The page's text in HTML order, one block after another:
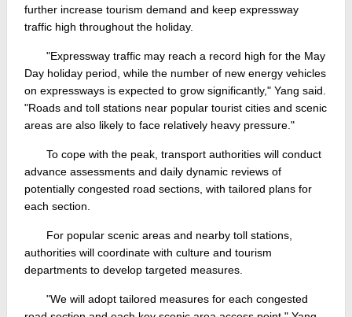
further increase tourism demand and keep expressway
traffic high throughout the holiday.
"Expressway traffic may reach a record high for the May
Day holiday period, while the number of new energy vehicles
on expressways is expected to grow significantly," Yang said.
"Roads and toll stations near popular tourist cities and scenic
areas are also likely to face relatively heavy pressure."
To cope with the peak, transport authorities will conduct
advance assessments and daily dynamic reviews of
potentially congested road sections, with tailored plans for
each section.
For popular scenic areas and nearby toll stations,
authorities will coordinate with culture and tourism
departments to develop targeted measures.
"We will adopt tailored measures for each congested